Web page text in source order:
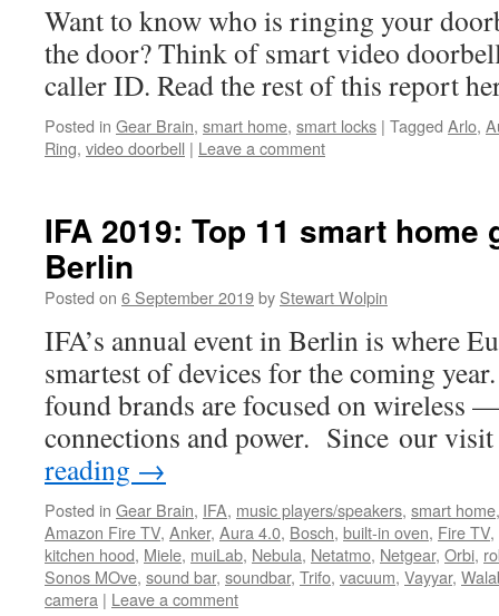
Want to know who is ringing your
the door? Think of smart video
caller ID. Read the rest of this report
Posted in Gear Brain, smart home, smart locks | Tagged Arlo,
Ring, video doorbell | Leave a comment
IFA 2019: Top 11 smart home
Berlin
Posted on 6 September 2019by Stewart Wolpin
IFA’s annual event in Berlin is where
smartest of devices for the coming
found brands are focused on wireless
connections and power. Since our
reading →
Posted in Gear Brain, IFA, music players/speakers, smart home
Amazon Fire TV, Anker, Aura 4.0, Bosch, built-in oven, Fire TV,
kitchen hood, Miele, muiLab, Nebula, Netatmo, Netgear, Orbi,
Sonos MOve, sound bar, soundbar, Trifo, vacuum, Vayyar,
camera | Leave a comment